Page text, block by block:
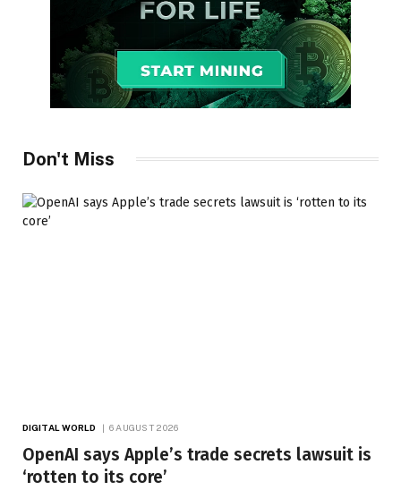
Don't Miss
DIGITAL WORLD 6 AUGUST 2026
OpenAI says Apple’s trade secrets lawsuit is
‘rotten to its core’